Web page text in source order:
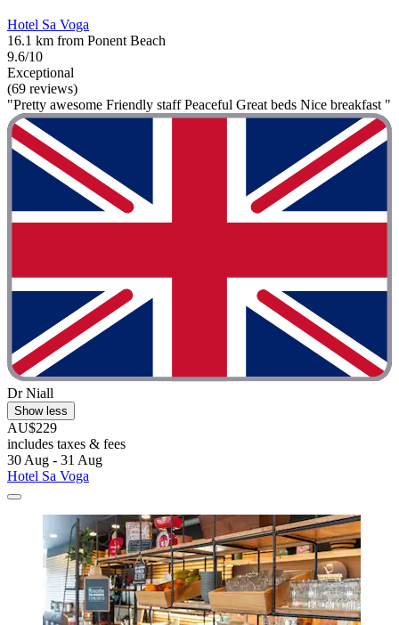
Hotel Sa Voga
16.1 km from Ponent Beach
9.6/10
Exceptional
(69 reviews)
"Pretty awesome Friendly staff Peaceful Great beds Nice breakfast "
Dr Niall
Show less
AU$229
includes taxes & fees
30 Aug - 31 Aug
Hotel Sa Voga